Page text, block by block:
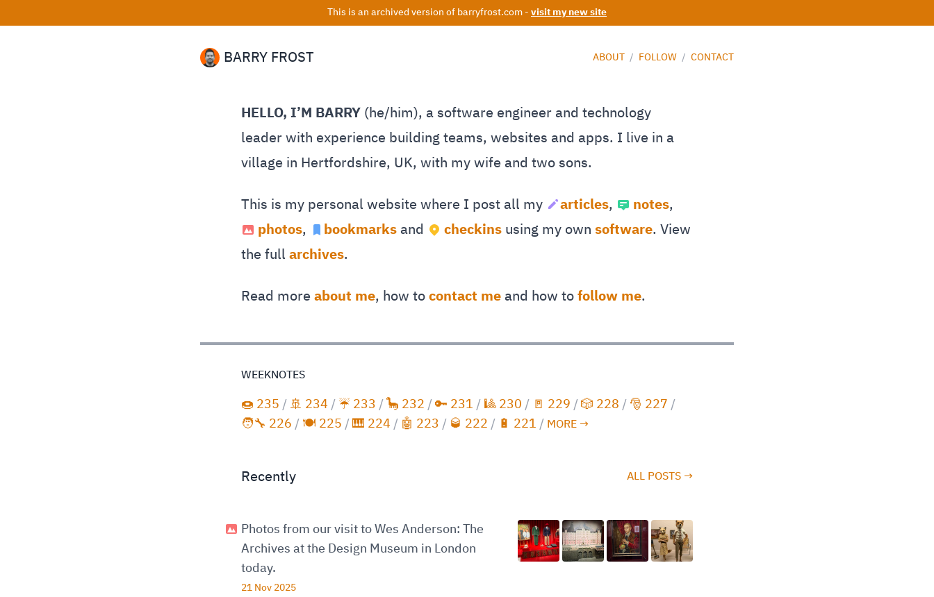
This is an archived version of barryfrost.com - visit my new site
BARRY FROST ABOUT / FOLLOW / CONTACT
HELLO, I’M BARRY (he/him), a software engineer and technology
leader with experience building teams, websites and apps. I live in a
village in Hertfordshire, UK, with my wife and two sons.
This is my personal website where I post all my articles, notes,
photos, bookmarks and checkins using my own software. View
the full archives.
Read more about me, how to contact me and how to follow me.
WEEKNOTES
🍩 235 / 🚢 234 / ☔️ 233 / 🦕 232 / 🔑 231 / 🎱 230 / 🚪 229 / 🎲 228 / 🎅 227 /
🧑‍🔧 226 / 🍽️ 225 / 🎹 224 / 🤖 223 / 🥃 222 / 🔋 221 / MORE →
Recently ALL POSTS →
Photos from our visit to Wes Anderson: The
Archives at the Design Museum in London
today.
21 Nov 2025